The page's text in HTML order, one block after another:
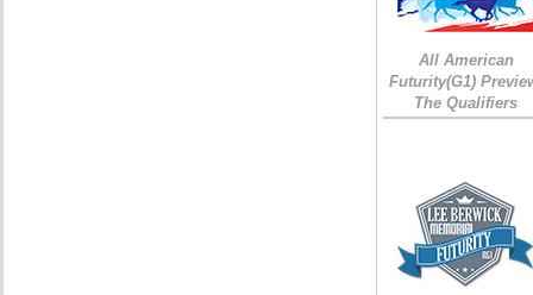
All American
Futurity(G1)
The Qualifiers